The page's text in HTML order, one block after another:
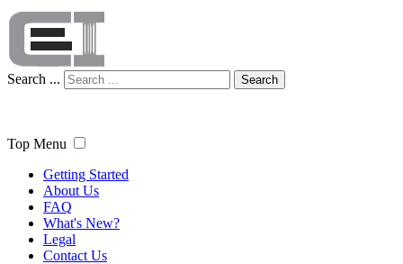
Search ... Search
Top Menu
Getting Started
About Us
FAQ
What's New?
Legal
Contact Us